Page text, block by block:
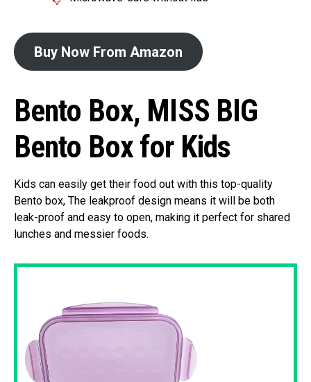
Buy Now From Amazon
Bento Box, MISS BIG
Bento Box for Kids
Kids can easily get their food out with this top-quality
Bento box, The leakproof design means it will be both
leak-proof and easy to open, making it perfect for shared
lunches and messier foods.